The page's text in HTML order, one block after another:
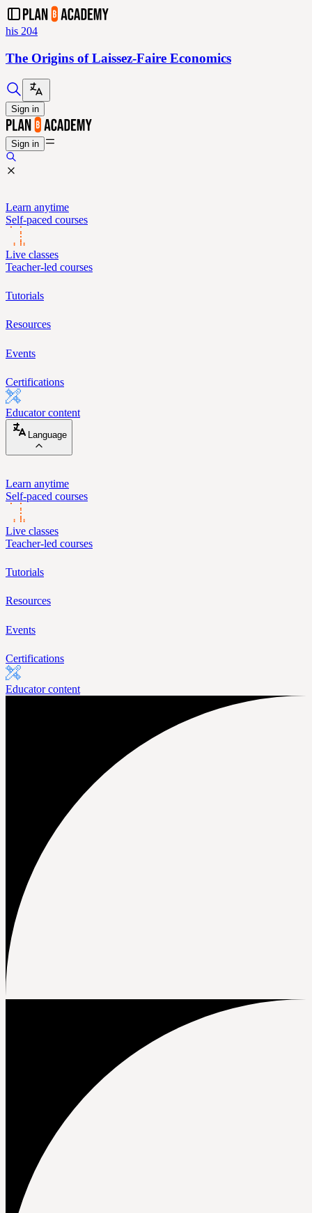
his 204
The Origins of Laissez-Faire Economics
Sign in
Sign in
Learn anytime
Self-paced courses
Live classes
Teacher-led courses
Tutorials
Resources
Events
Certifications
Educator content
Language
Learn anytime
Self-paced courses
Live classes
Teacher-led courses
Tutorials
Resources
Events
Certifications
Educator content